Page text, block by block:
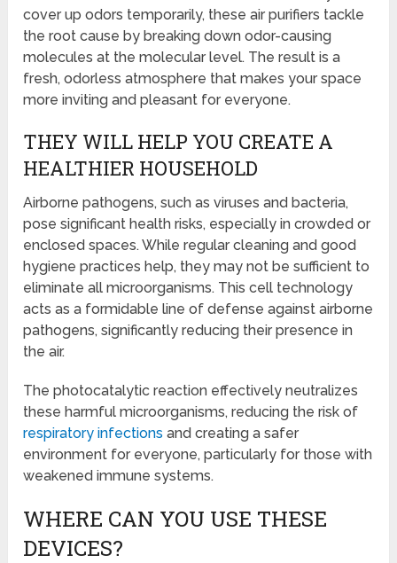
cover up odors temporarily, these air purifiers tackle
the root cause by breaking down odor-causing
molecules at the molecular level. The result is a
fresh, odorless atmosphere that makes your space
more inviting and pleasant for everyone.
THEY WILL HELP YOU CREATE A
HEALTHIER HOUSEHOLD
Airborne pathogens, such as viruses and bacteria,
pose significant health risks, especially in crowded or
enclosed spaces. While regular cleaning and good
hygiene practices help, they may not be sufficient to
eliminate all microorganisms. This cell technology
acts as a formidable line of defense against airborne
pathogens, significantly reducing their presence in
the air.
The photocatalytic reaction effectively neutralizes
these harmful microorganisms, reducing the risk of
respiratory infections and creating a safer
environment for everyone, particularly for those with
weakened immune systems.
WHERE CAN YOU USE THESE
DEVICES?